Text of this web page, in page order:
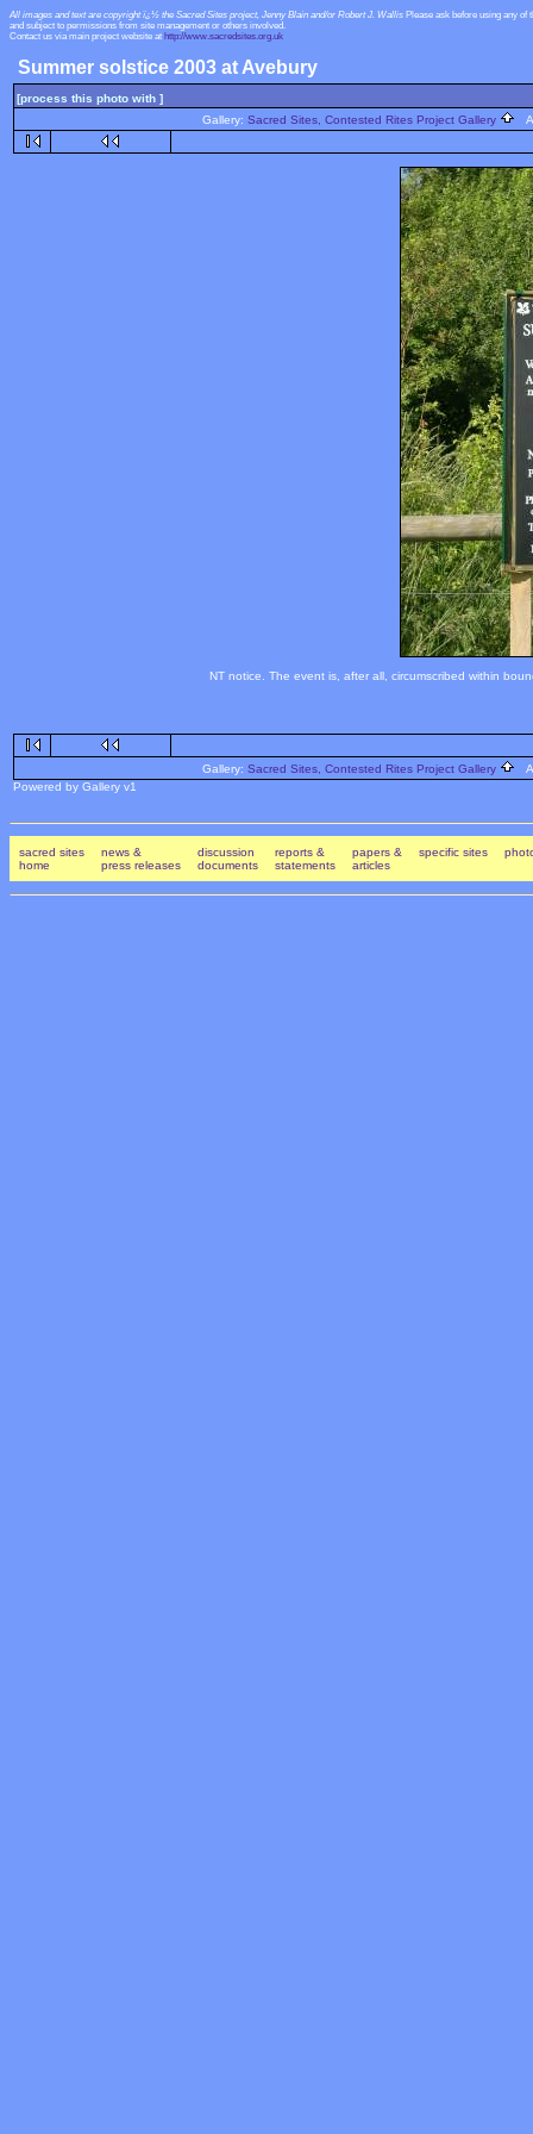
All images and text are copyright ï¿½ the Sacred Sites project, Jenny Blain and/or Robert J. Wallis Please ask before using any
and subject to permissions from site management or others involved.
Contact us via main project website at http://www.sacredsites.org.uk
Summer solstice 2003 at Avebury
[process this photo with ]
Gallery: Sacred Sites, Contested Rites Project Gallery
NT notice. The event is, after all, circumscribed within
Gallery: Sacred Sites, Contested Rites Project Gallery
Powered by Gallery v1
sacred sites
home
news &
press releases
discussion
documents
reports &
statements
papers &
articles
specific sites